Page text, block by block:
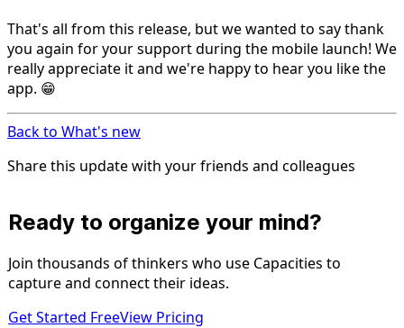
That's all from this release, but we wanted to say thank
you again for your support during the mobile launch! We
really appreciate it and we're happy to hear you like the
app. 😁
Back to What's new
Share this update with your friends and colleagues
Ready to organize your mind?
Join thousands of thinkers who use Capacities to
capture and connect their ideas.
Get Started FreeView Pricing